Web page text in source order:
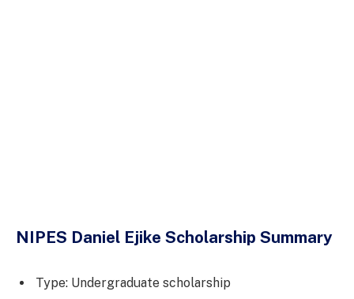
NIPES Daniel Ejike Scholarship Summary
Type: Undergraduate scholarship